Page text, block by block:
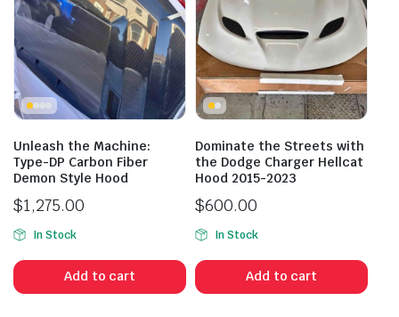
Unleash the Machine:
Type-DP Carbon Fiber
Demon Style Hood
$1,275.00
In Stock
Add to cart
Dominate the Streets with
the Dodge Charger Hellcat
Hood 2015-2023
$600.00
In Stock
Add to cart